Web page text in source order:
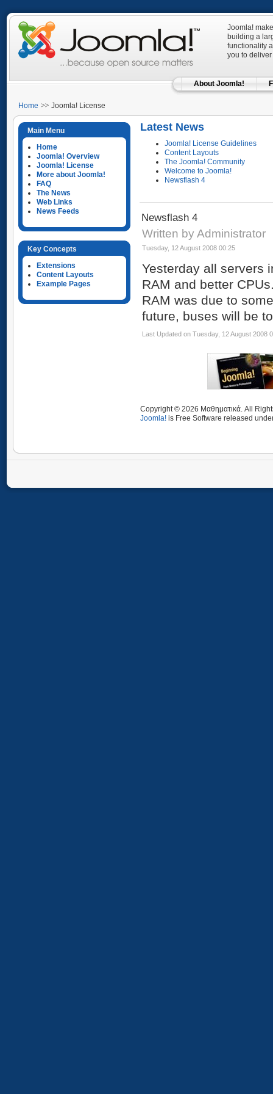
Joomla!
building a
functionality
you to
About Joomla!
Home Joomla! License
Main Menu
Home
Joomla! Overview
Joomla! License
More about Joomla!
FAQ
The News
Web Links
News Feeds
Key Concepts
Extensions
Content Layouts
Example Pages
Latest News
Joomla! License Guidelines
Content Layouts
The Joomla! Community
Welcome to Joomla!
Newsflash 4
Newsflash 4
Written by Administrator
Tuesday, 12 August 2008 00:25
Yesterday all servers
RAM and better
RAM was due to
future, buses will be
Last Updated on Tuesday, 12 August 2008
Copyright © 2026 Μαθηματικά. All
Joomla! is Free Software released